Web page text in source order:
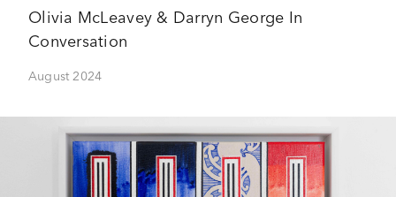
Olivia McLeavey & Darryn George In
Conversation
August 2024